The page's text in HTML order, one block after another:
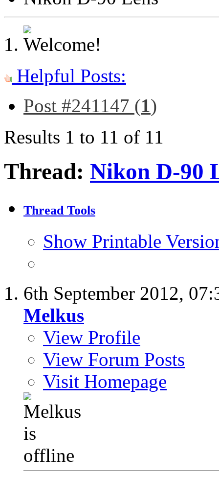
Helpful Posts:
Post #241147 (1)
Results 1 to 11 of 11
Thread: Nikon D-90
Thread Tools
Show Printable
6th September 2012,
Melkus
View Profile
View Forum Posts
Visit Homepage